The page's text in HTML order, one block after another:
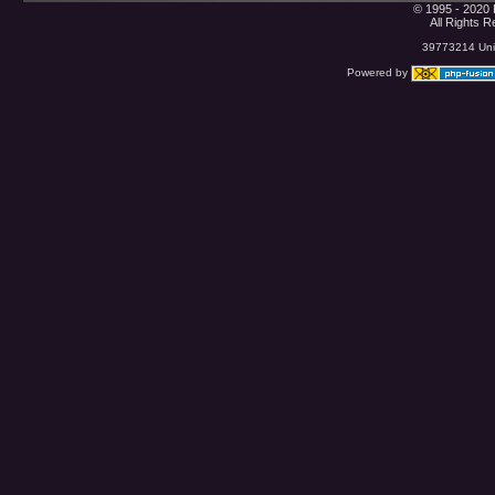
© 1995 - 2020
All Rights
39773214
Powered by